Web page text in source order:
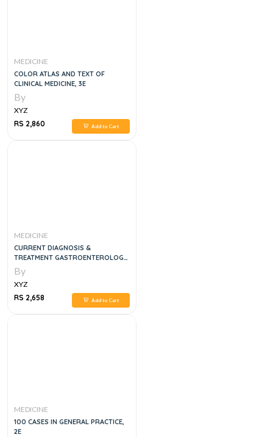
MEDICINE
COLOR ATLAS AND TEXT OF
CLINICAL MEDICINE, 3E
By
XYZ
RS 2,860
Add to Cart
MEDICINE
CURRENT DIAGNOSIS &
TREATMENT GASTROENTEROLOGY,
HEPATOLOGY, & ENDOSCOPY, 3E
By
XYZ
RS 2,658
Add to Cart
MEDICINE
100 CASES IN GENERAL PRACTICE,
2E